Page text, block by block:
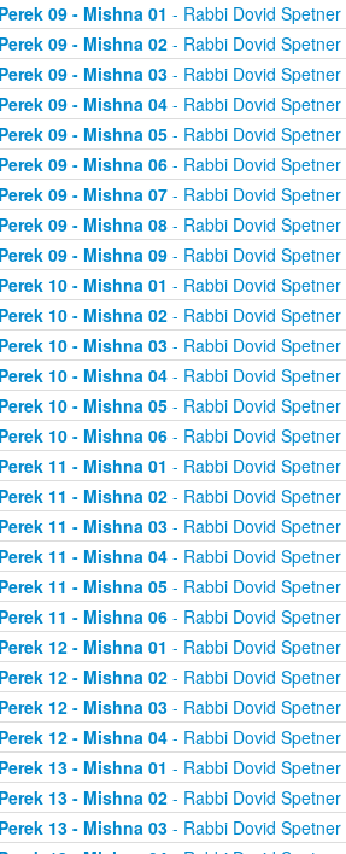
09 - Mishna 01 - Rabbi Dovid Spetner
09 - Mishna 02- Rabbi Dovid Spetner
09 - Mishna 03- Rabbi Dovid Spetner
09 - Mishna 04- Rabbi Dovid Spetner
09 - Mishna 05- Rabbi Dovid Spetner
09 - Mishna 06- Rabbi Dovid Spetner
09 - Mishna 07- Rabbi Dovid Spetner
09 - Mishna 08- Rabbi Dovid Spetner
09 - Mishna 09- Rabbi Dovid Spetner
10 - Mishna 01 - Rabbi Dovid Spetner
10 - Mishna 02- Rabbi Dovid Spetner
10 - Mishna 03- Rabbi Dovid Spetner
10 - Mishna 04- Rabbi Dovid Spetner
10 - Mishna 05- Rabbi Dovid Spetner
10 - Mishna 06- Rabbi Dovid Spetner
11 - Mishna 01 - Rabbi Dovid Spetner
11 - Mishna 02- Rabbi Dovid Spetner
11 - Mishna 03- Rabbi Dovid Spetner
11 - Mishna 04- Rabbi Dovid Spetner
11 - Mishna 05- Rabbi Dovid Spetner
11 - Mishna 06- Rabbi Dovid Spetner
12 - Mishna 01 - Rabbi Dovid Spetner
12 - Mishna 02- Rabbi Dovid Spetner
12 - Mishna 03- Rabbi Dovid Spetner
12 - Mishna 04- Rabbi Dovid Spetner
13 - Mishna 01 - Rabbi Dovid Spetner
13 - Mishna 02- Rabbi Dovid Spetner
13 - Mishna 03- Rabbi Dovid Spetner